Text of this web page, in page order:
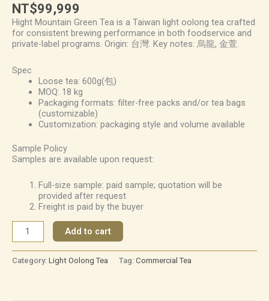
NT$99,999
Hight Mountain Green Tea is a Taiwan light oolong tea crafted
for consistent brewing performance in both foodservice and
private-label programs. Origin: 台灣. Key notes: 烏龍, 金萱.
Spec
Loose tea: 600g(包)
MOQ: 18 kg
Packaging formats: filter-free packs and/or tea bags
(customizable)
Customization: packaging style and volume available
Sample Policy
Samples are available upon request:
Full-size sample: paid sample; quotation will be
provided after request
Freight is paid by the buyer
Add to cart
Category: Light Oolong Tea Tag: Commercial Tea